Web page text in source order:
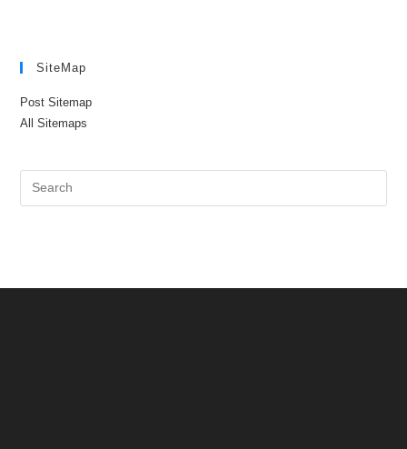
SiteMap
Post Sitemap
All Sitemaps